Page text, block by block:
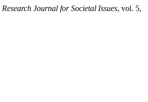
Research Journal for Societal Issues, vol. 5,